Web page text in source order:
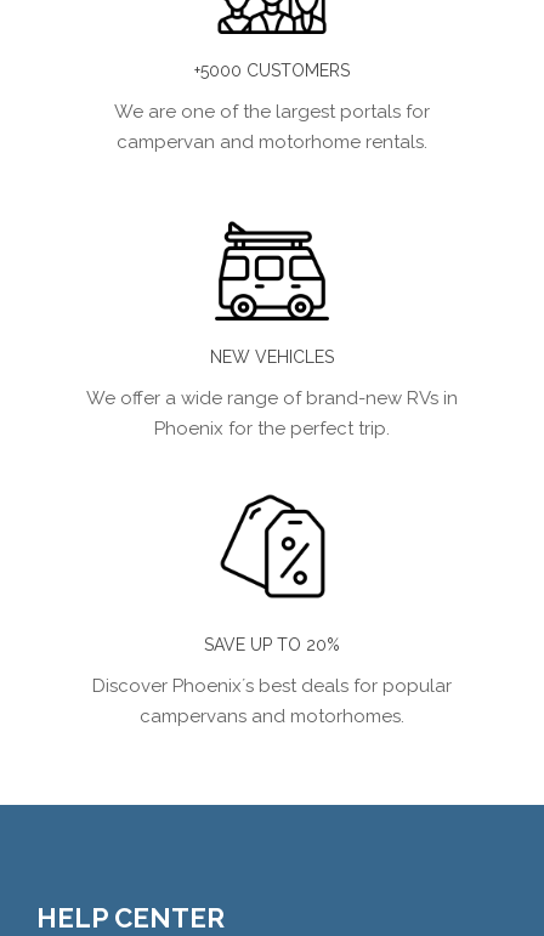
+5000 CUSTOMERS
We are one of the largest portals for
campervan and motorhome rentals.
NEW VEHICLES
We offer a wide range of brand-new RVs in
Phoenix for the perfect trip.
SAVE UP TO 20%
Discover Phoenix´s best deals for popular
campervans and motorhomes.
HELP CENTER